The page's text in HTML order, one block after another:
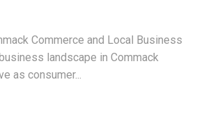
Commerce and Local Business
landscape in Commack
as consumer...